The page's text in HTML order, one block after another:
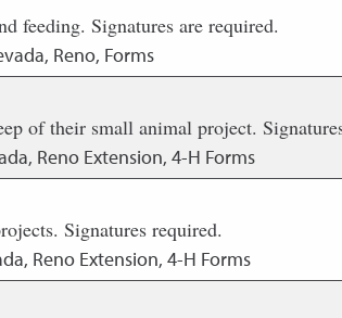
feeding. Signatures are required.
Reno, Forms
of their small animal project.
Reno Extension, 4-H Forms
Signatures required.
Reno Extension, 4-H Forms